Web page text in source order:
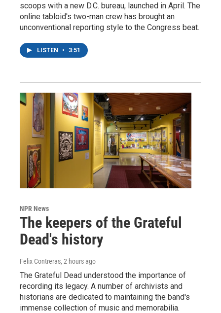
scoops with a new D.C. bureau, launched in April. The
online tabloid's two-man crew has brought an
unconventional reporting style to the Congress beat.
LISTEN • 3:51
NPR News
The keepers of the Grateful
Dead's history
Felix Contreras, 2 hours ago
The Grateful Dead understood the importance of
recording its legacy. A number of archivists and
historians are dedicated to maintaining the band's
immense collection of music and memorabilia.